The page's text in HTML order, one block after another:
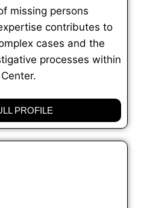
missing persons
contributes to
cases and the
processes within
PROFILE